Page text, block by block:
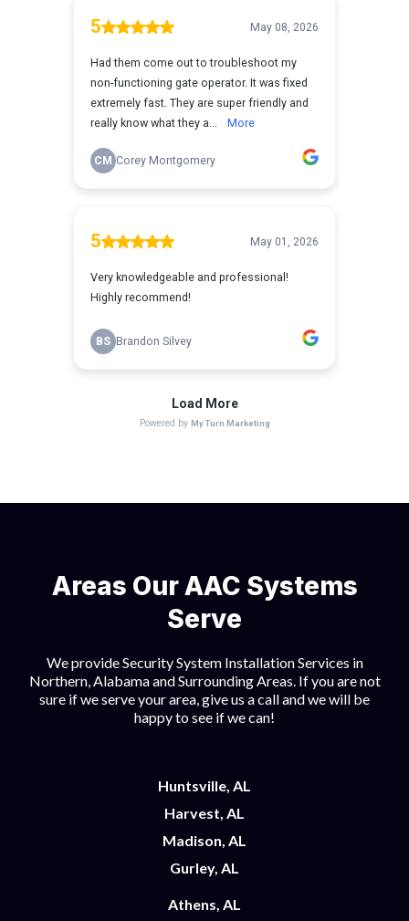
Areas Our AAC Systems
Serve
We provide Security System Installation Services in
Northern, Alabama and Surrounding Areas. If you are not
sure if we serve your area, give us a call and we will be
happy to see if we can!
Huntsville, AL
Harvest, AL
Madison, AL
Gurley, AL
Athens, AL